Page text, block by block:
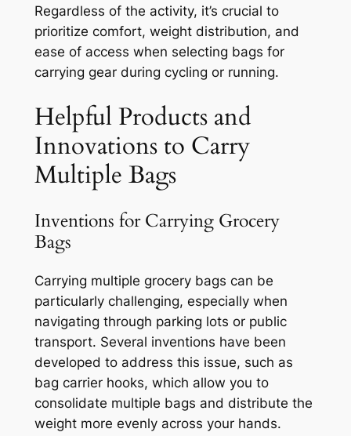
Regardless of the activity, it’s crucial to
prioritize comfort, weight distribution, and
ease of access when selecting bags for
carrying gear during cycling or running.
Helpful Products and
Innovations to Carry
Multiple Bags
Inventions for Carrying Grocery
Bags
Carrying multiple grocery bags can be
particularly challenging, especially when
navigating through parking lots or public
transport. Several inventions have been
developed to address this issue, such as
bag carrier hooks, which allow you to
consolidate multiple bags and distribute the
weight more evenly across your hands.